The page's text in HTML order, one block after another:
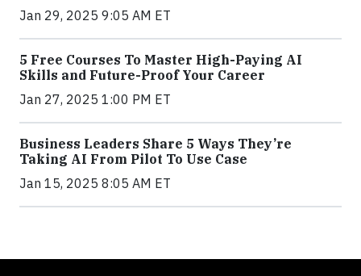
Jan 29, 2025 9:05 AM ET
5 Free Courses To Master High-Paying AI
Skills and Future-Proof Your Career
Jan 27, 2025 1:00 PM ET
Business Leaders Share 5 Ways They’re
Taking AI From Pilot To Use Case
Jan 15, 2025 8:05 AM ET